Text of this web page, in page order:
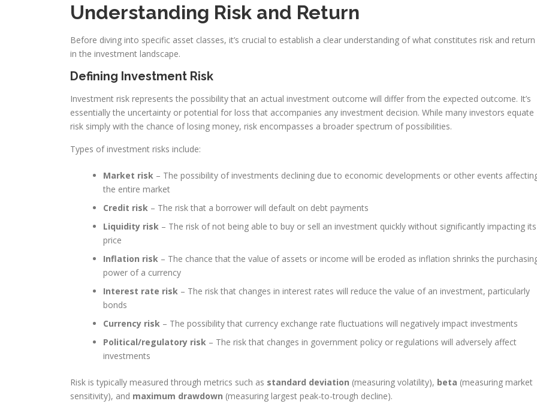
Understanding Risk and Return
Before diving into specific asset classes, it’s crucial to establish a clear understanding of what constitutes risk and return
in the investment landscape.
Defining Investment Risk
Investment risk represents the possibility that an actual investment outcome will differ from the expected outcome. It’s
essentially the uncertainty or potential for loss that accompanies any investment decision. While many investors equate
risk simply with the chance of losing money, risk encompasses a broader spectrum of possibilities.
Types of investment risks include:
Market risk – The possibility of investments declining due to economic developments or other events
the entire market
Credit risk – The risk that a borrower will default on debt payments
Liquidity risk – The risk of not being able to buy or sell an investment quickly without significantly impacting its
price
Inflation risk – The chance that the value of assets or income will be eroded as inflation shrinks the
power of a currency
Interest rate risk – The risk that changes in interest rates will reduce the value of an investment, particularly
bonds
Currency risk – The possibility that currency exchange rate fluctuations will negatively impact investments
Political/regulatory risk – The risk that changes in government policy or regulations will adversely affect
investments
Risk is typically measured through metrics such as standard deviation (measuring volatility), beta (measuring market
sensitivity), and maximum drawdown (measuring largest peak-to-trough decline).